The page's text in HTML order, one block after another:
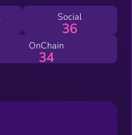
to ETH
Liquidity Mining:
SD incentives (if
bond: Every
Governance and
protocol upgrades,
protocol
Social
36
OnChain
34